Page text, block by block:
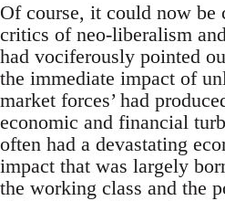
Of course, it could now be
critics of neo-liberalism
had vociferously pointed
the immediate impact of
market forces’ had
economic and financial
often had a devastating
impact that was largely
the working class and the